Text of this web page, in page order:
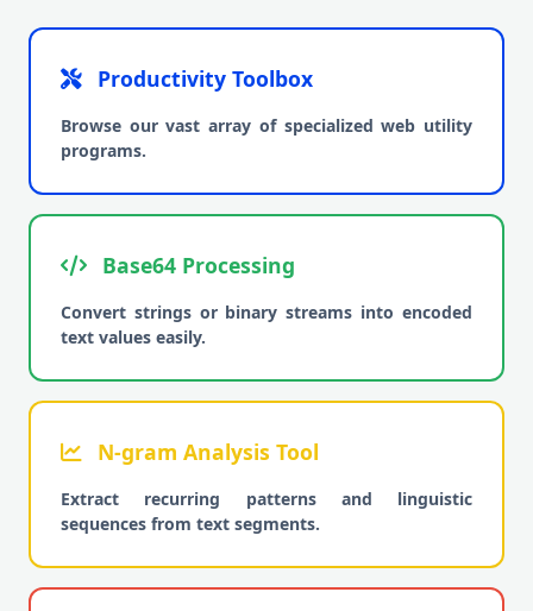
Productivity Toolbox
Browse our vast array of specialized web utility
programs.
Base64 Processing
Convert strings or binary streams into encoded
text values easily.
N-gram Analysis Tool
Extract recurring patterns and linguistic
sequences from text segments.